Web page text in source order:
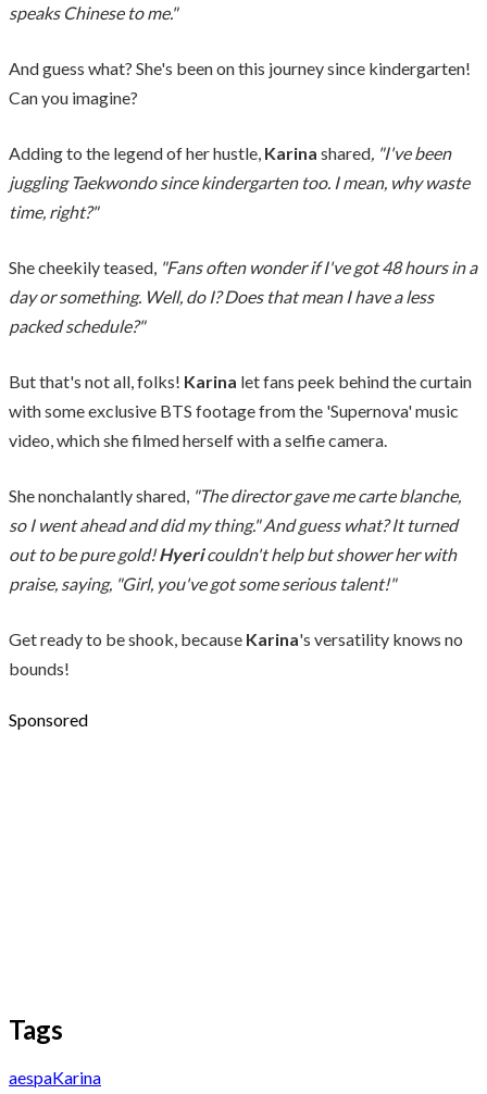
speaks Chinese to me."
And guess what? She's been on this journey since kindergarten!
Can you imagine?
Adding to the legend of her hustle, Karina shared, "I've been
juggling Taekwondo since kindergarten too. I mean, why waste
time, right?"
She cheekily teased, "Fans often wonder if I've got 48 hours in a
day or something. Well, do I? Does that mean I have a less
packed schedule?"
But that's not all, folks! Karina let fans peek behind the curtain
with some exclusive BTS footage from the 'Supernova' music
video, which she filmed herself with a selfie camera.
She nonchalantly shared, "The director gave me carte blanche,
so I went ahead and did my thing." And guess what? It turned
out to be pure gold!Hyericouldn't help but shower her with
praise, saying, "Girl, you've got some serious talent!"
Get ready to be shook, because Karina's versatility knows no
bounds!
Sponsored
Tags
aespaKarina